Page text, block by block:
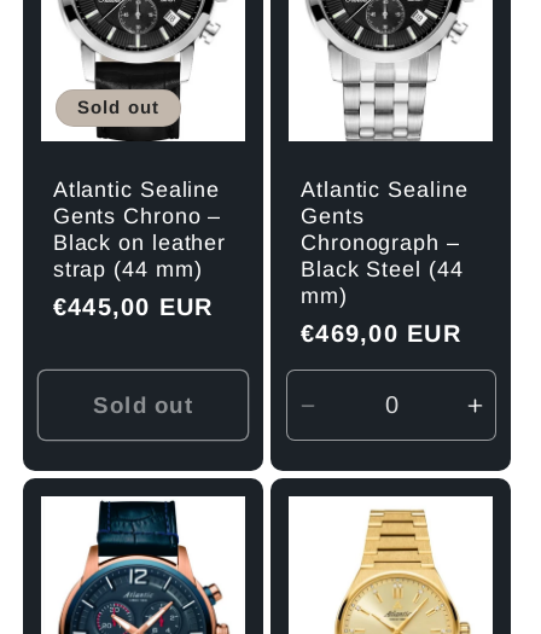
Sold out
Atlantic Sealine
Gents Chrono –
Black on leather
strap (44 mm)
Regular
€445,00 EUR
Sold out
Atlantic Sealine
Gents
Chronograph –
Black Steel (44
mm)
Regular
price
€469,00 EUR
Decrease
quantity
for
Default
for